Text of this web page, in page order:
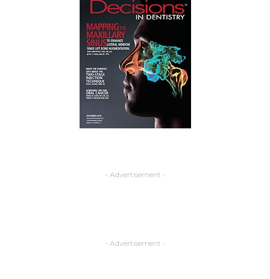
- Advertisement -
- Advertisement -